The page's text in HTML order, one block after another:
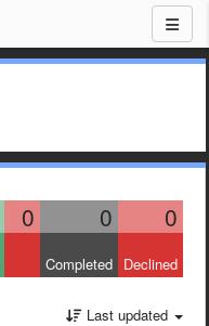
0 0 0
Completed Declined
Last updated